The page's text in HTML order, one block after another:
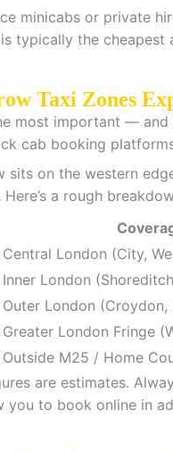
minicabs or private
typically the cheapest
Taxi Zones
most important —
cab booking
sits on the western
Here’s a rough
Central London (City,
Inner London
Outer London (Croydon,
Greater London Fringe
Outside M25 / Home
are estimates.
you to book online in